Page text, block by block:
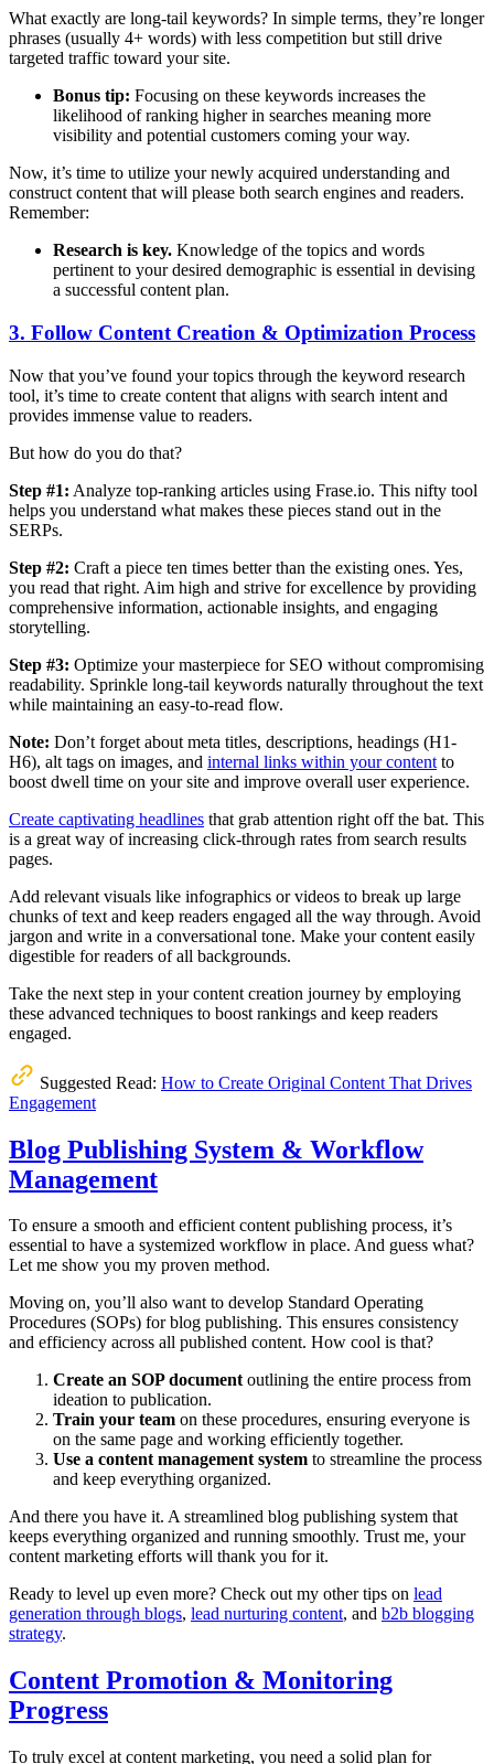
What exactly are long-tail keywords? In simple terms, they’re longer
phrases (usually 4+ words) with less competition but still drive
targeted traffic toward your site.
Bonus tip: Focusing on these keywords increases the
likelihood of ranking higher in searches meaning more
visibility and potential customers coming your way.
Now, it’s time to utilize your newly acquired understanding and
construct content that will please both search engines and readers.
Remember:
Research is key. Knowledge of the topics and words
pertinent to your desired demographic is essential in devising
a successful content plan.
3. Follow Content Creation & Optimization Process
Now that you’ve found your topics through the keyword research
tool, it’s time to create content that aligns with search intent and
provides immense value to readers.
But how do you do that?
Step #1: Analyze top-ranking articles using Frase.io. This nifty tool
helps you understand what makes these pieces stand out in the
SERPs.
Step #2: Craft a piece ten times better than the existing ones. Yes,
you read that right. Aim high and strive for excellence by providing
comprehensive information, actionable insights, and engaging
storytelling.
Step #3: Optimize your masterpiece for SEO without compromising
readability. Sprinkle long-tail keywords naturally throughout the text
while maintaining an easy-to-read flow.
Note: Don’t forget about meta titles, descriptions, headings (H1-
H6), alt tags on images, and internal links within your content to
boost dwell time on your site and improve overall user experience.
Create captivating headlines that grab attention right off the bat. This
is a great way of increasing click-through rates from search results
pages.
Add relevant visuals like infographics or videos to break up large
chunks of text and keep readers engaged all the way through. Avoid
jargon and write in a conversational tone. Make your content easily
digestible for readers of all backgrounds.
Take the next step in your content creation journey by employing
these advanced techniques to boost rankings and keep readers
engaged.
Suggested Read: How to Create Original Content That Drives
Engagement
Blog Publishing System & Workflow
Management
To ensure a smooth and efficient content publishing process, it’s
essential to have a systemized workflow in place. And guess what?
Let me show you my proven method.
Moving on, you’ll also want to develop Standard Operating
Procedures (SOPs) for blog publishing. This ensures consistency
and efficiency across all published content. How cool is that?
Create an SOP documentoutlining the entire process from
ideation to publication.
Train your team on these procedures, ensuring everyone is
on the same page and working efficiently together.
Use a content management system to streamline the process
and keep everything organized.
And there you have it. A streamlined blog publishing system that
keeps everything organized and running smoothly. Trust me, your
content marketing efforts will thank you for it.
Ready to level up even more? Check out my other tips on lead
generation through blogs, lead nurturing content, and b2b blogging
strategy.
Content Promotion & Monitoring
Progress
To truly excel at content marketing, you need a solid plan for